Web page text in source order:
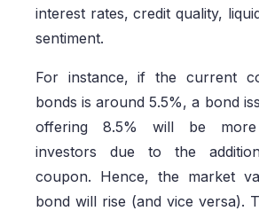
interest rates, credit quality,
sentiment.
For instance, if the current
bonds is around 5.5%, a bond
offering 8.5% will be
investors due to the
coupon. Hence, the market
bond will rise (and vice versa).